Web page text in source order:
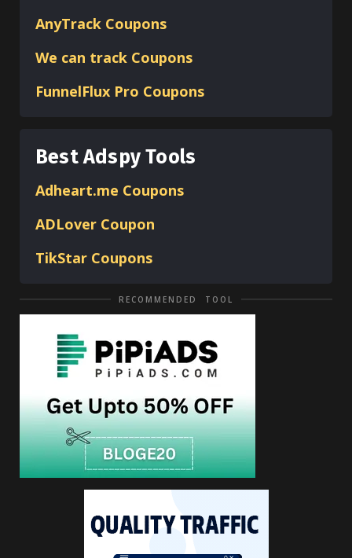
AnyTrack Coupons
We can track Coupons
FunnelFlux Pro Coupons
Best Adspy Tools
Adheart.me Coupons
ADLover Coupon
TikStar Coupons
RECOMMENDED TOOL